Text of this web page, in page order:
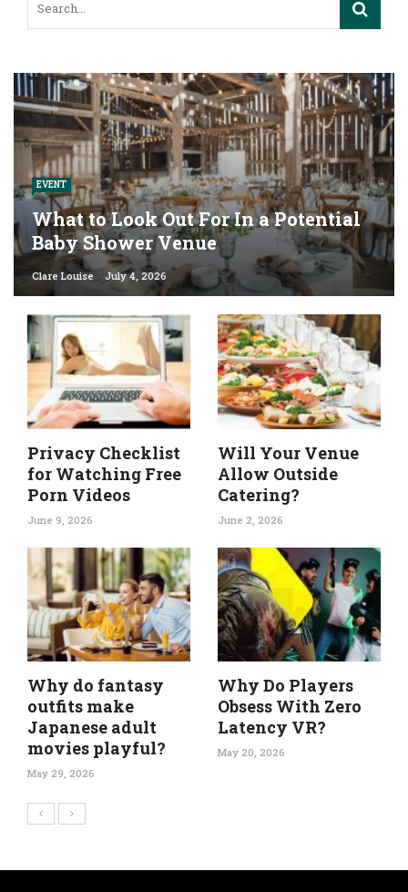
EVENT
What to Look Out For In a Potential
Baby Shower Venue
Clare Louise July 4, 2026
Privacy Checklist
for Watching Free
Porn Videos
June 9, 2026
Will Your Venue
Allow Outside
Catering?
June 2, 2026
Why do fantasy
outfits make
Japanese adult
movies playful?
May 29, 2026
Why Do Players
Obsess With Zero
Latency VR?
May 20, 2026